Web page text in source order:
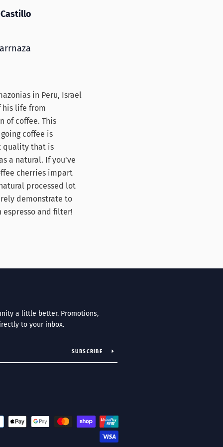
in Peru, Israel
his life from
of coffee. This
coffee is
quality that is
a natural. If you've
cherries impart
processed lot
demonstrate to
and filter!
a little better. Promotions,
to your inbox.
SUBSCRIBE
Payment